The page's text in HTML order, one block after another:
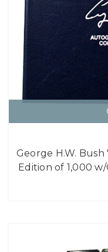
George H.W.
Edition of 1,000